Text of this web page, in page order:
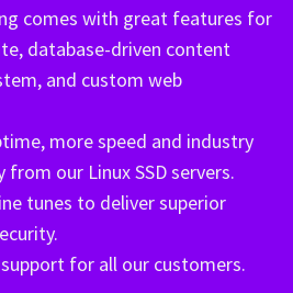
comes with great features for
database-driven content
and custom web
more speed and industry
our Linux SSD servers.
tunes to deliver superior
for all our customers.